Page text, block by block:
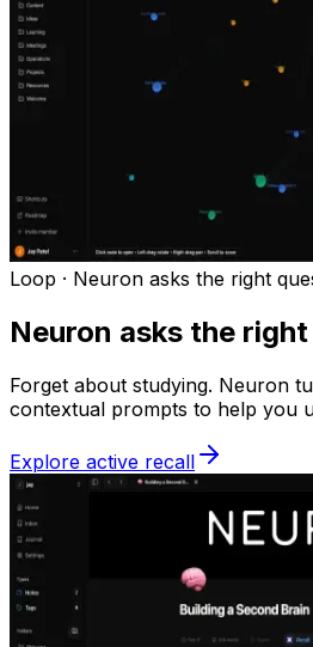
Loop · Neuron asks the right
Neuron asks the
Forget about studying. Neuron
contextual prompts to help you
Explore active recall